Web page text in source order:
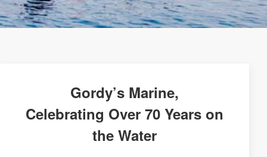
Gordy’s Marine,
Celebrating Over 70 Years on
the Water